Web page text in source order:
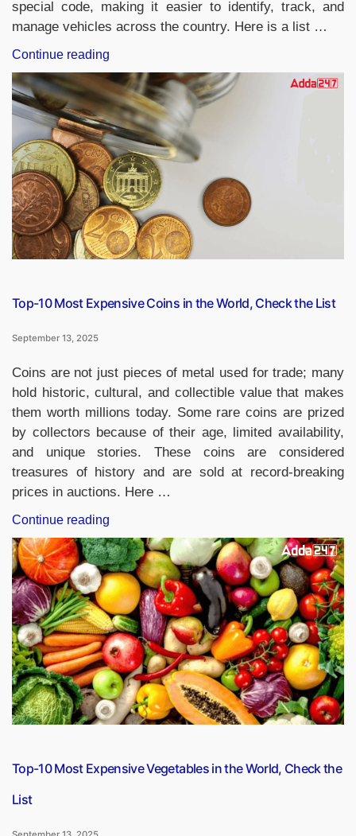
special code, making it easier to identify, track, and
manage vehicles across the country. Here is a list …
Continue reading
Codes
of
Indian
States
and
Union
Territories,
Check
the
List”
Top-10 Most Expensive Coins in the World, Check the List
September 13, 2025
Coins are not just pieces of metal used for trade; many
hold historic, cultural, and collectible value that makes
them worth millions today. Some rare coins are prized
by collectors because of their age, limited availability,
and unique stories. These coins are considered
treasures of history and are sold at record-breaking
prices in auctions. Here …
Continue reading
10
Most
Expensive
Coins
in
the
World,
Check
the
List”
Top-10 Most Expensive Vegetables in the World, Check the
List